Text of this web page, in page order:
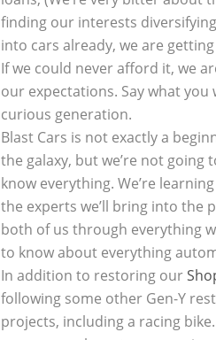
finding our interests
into cars already, we are
If we could never afford it, we
our expectations. Say what you
curious generation.
Blast Cars is not exactly a
the galaxy, but we’re not going
know everything. We’re
the experts we’ll bring into the
both of us through everything
to know about everything
In addition to restoring our
following some other Gen-Y
projects, including a racing